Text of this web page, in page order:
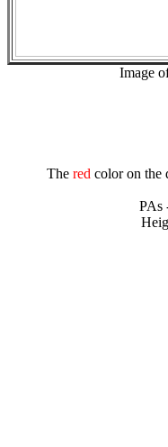
Image
The redcolor on the
PAs